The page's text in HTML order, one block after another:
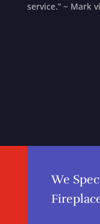
service.” ~ Mark
We